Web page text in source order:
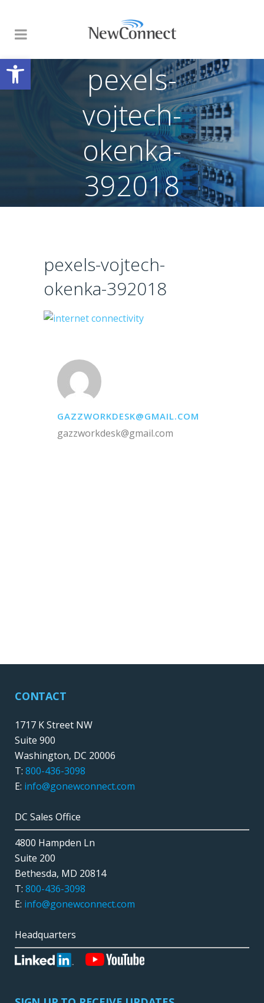
Open toolbar
pexels-
vojtech-
okenka-
392018
pexels-vojtech-
okenka-392018
GAZZWORKDESK@GMAIL.COM
gazzworkdesk@gmail.com
CONTACT
1717 K Street NW
Suite 900
Washington, DC 20006
T: 800-436-3098
E: info@gonewconnect.com
DC Sales Office
4800 Hampden Ln
Suite 200
Bethesda, MD 20814
T: 800-436-3098
E: info@gonewconnect.com
Headquarters